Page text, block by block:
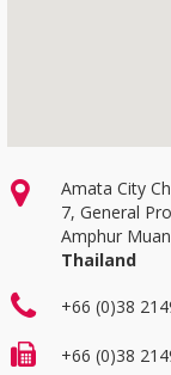
Amata City
7, General
Amphur
Thailand
+66 (0)38
+66 (0)38